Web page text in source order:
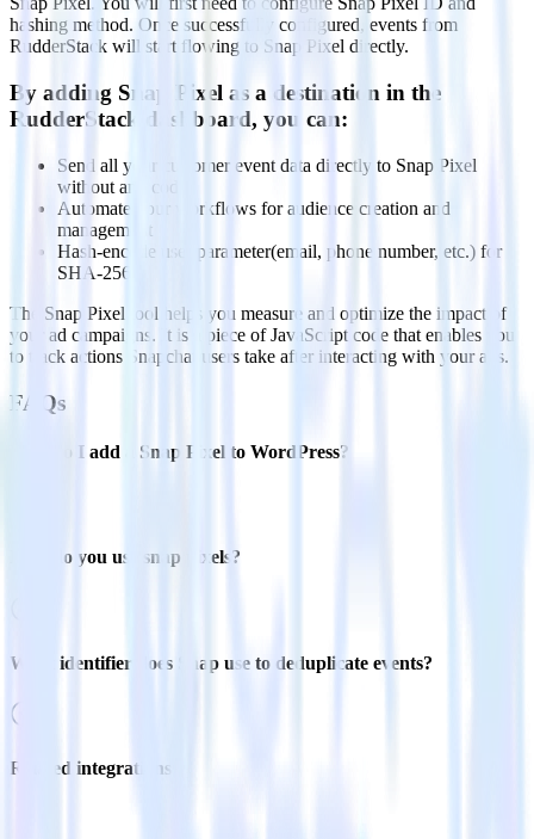
hashing method. Once successfully configured, events from
RudderStack will start flowing to Snap Pixel directly.
By adding Snap Pixel as a destination in the
RudderStack dashboard, you can:
Send all your customer event data directly to Snap Pixel
without any code
Automate your workflows for audience creation and
management
Hash-encode user parameter(email, phone number, etc.) for
SHA-256
The Snap Pixel tool helps you measure and optimize the impact of
your ad campaigns. It is a piece of JavaScript code that enables you
to track actions Snapchat users take after interacting with your ads.
FAQs
How do I add a Snap Pixel to WordPress?
How do you use snap pixels?
What identifier does Snap use to deduplicate events?
Related integrations